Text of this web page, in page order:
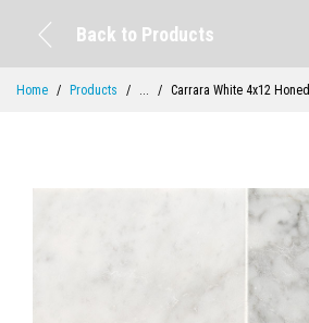
Back to Products
Home Products ... Carrara White 4x12 Honed